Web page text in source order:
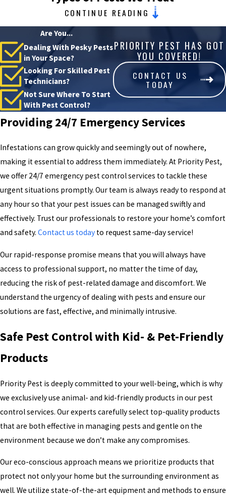
the common pest invaders in our area, allowing us to offer
targeted solutions for any infestation. Our familiarity with local
pest issues means that no matter what problem you're facing, we
have the right strategy and approach to handle it effectively.
Beyond simply eliminating pests, we focus on understanding their
behavior and entry points to prevent future invasions. Our process
begins with a thorough inspection to identify the specific types of
pests and the extent of their presence. This ensures that each
treatment is customized, taking into account factors like seasonal
changes and the unique layout of your property.
Our pest control services in OKC include:
Ant control
Bed bug treatment
Cockroach cleanouts
Flea and tick services
Insect control
Mosquito control and
treatment
Scorpion control
Spider control
Termite treatment
Wasp and hornet control
Commercial pest control
products and methods to deliver reliable, long-lasting results. Our
pest solutions tailored to meet your specific needs.
CONTINUE READING
Are You...
Dealing With Pesky Pests
in Your Space?
Looking For Skilled Pest
Technicians?
Not Sure Where To Start
With Pest Control?
PRIORITY PEST HAS GOT
YOU COVERED!
CONTACT US
TODAY
Providing 24/7 Emergency Services
Infestations can grow quickly and seemingly out of nowhere,
making it essential to address them immediately. At Priority Pest,
we offer 24/7 emergency pest control services to tackle these
urgent situations promptly. Our team is always ready to respond at
any hour so that your pest issues can be managed swiftly and
effectively. Trust our professionals to restore your home’s comfort
and safety. Contact us today to request same-day service!
Our rapid-response promise means that you will always have
access to professional support, no matter the time of day,
reducing the risk of pest-related damage and discomfort. We
understand the urgency of dealing with pests and ensure our
solutions are fast, effective, and minimally intrusive.
Safe Pest Control with Kid- & Pet-Friendly
Products
Priority Pest is deeply committed to your well-being, which is why
we exclusively use animal- and kid-friendly products in our pest
control services. Our experts carefully select top-quality products
that are both effective in managing pests and gentle on the
environment because we don’t make any compromises.
Our eco-conscious approach means we prioritize products that
protect not only your home but the surrounding environment as
well. We utilize state-of-the-art equipment and methods to ensure